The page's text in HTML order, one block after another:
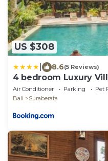
US $308
8.6(5 Reviews)
4 bedroom Luxury
Beach-11 bedrooms
door
Air Conditioner Parking
Pet
Bali
Suraberata